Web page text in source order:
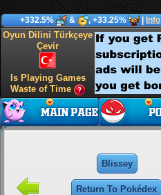
+332.5% & , +33.25% Info
Oyun Dilini Türkçeye
Çevir
Is Playing Games
Waste of Time
Blissey
Return To Pokédex